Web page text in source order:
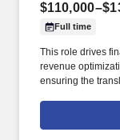
Full time
This role drives
revenue
ensuring the
outcomes,
organizational